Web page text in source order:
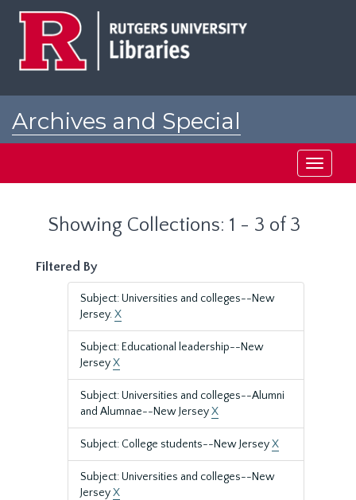
Archives and Special
Toggle
Showing Collections: 1 - 3 of 3
Filtered By
Subject: Universities and colleges--New
Jersey.X
Subject: Educational leadership--New
JerseyX
Subject: Universities and colleges--Alumni
and Alumnae--New JerseyX
Subject: College students--New JerseyX
Subject: Universities and colleges--New
JerseyX